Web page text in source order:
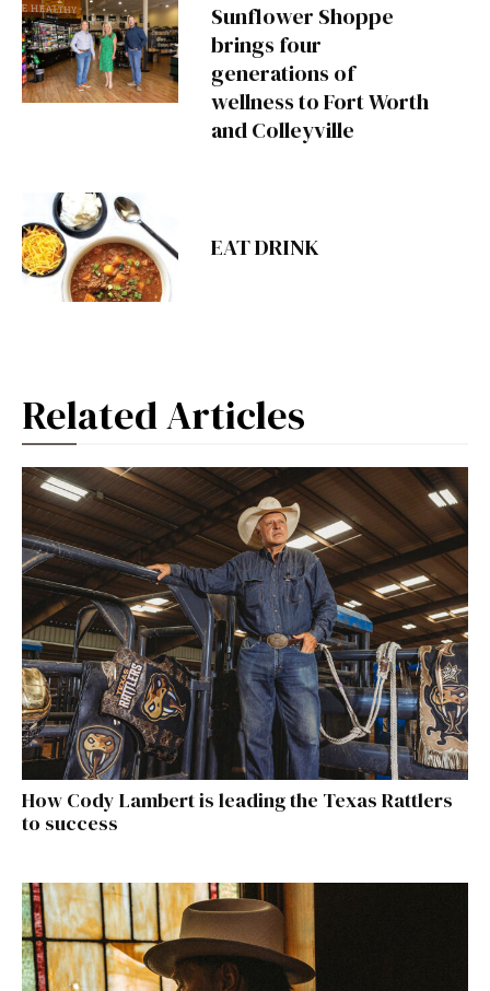
Sunflower Shoppe
brings four
generations of
wellness to Fort Worth
and Colleyville
EAT DRINK
Related Articles
How Cody Lambert is leading the Texas Rattlers
to success